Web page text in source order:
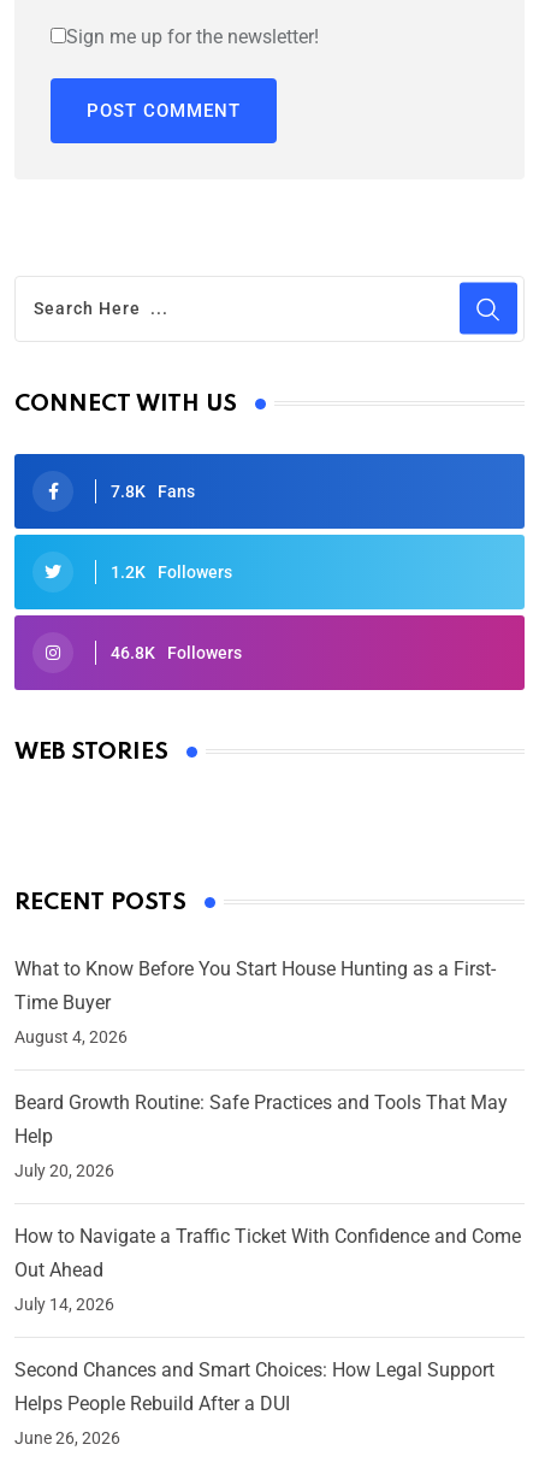
Sign me up for the newsletter!
CONNECT WITH US
7.8K Fans
1.2K Followers
46.8K Followers
WEB STORIES
Oscars 2025: Full List of Winners from the 97th
By Ved Prakash
RECENT POSTS
What to Know Before You Start House Hunting as a First-
Time Buyer
August 4, 2026
Beard Growth Routine: Safe Practices and Tools That May
Help
July 20, 2026
How to Navigate a Traffic Ticket With Confidence and Come
Out Ahead
July 14, 2026
Second Chances and Smart Choices: How Legal Support
Helps People Rebuild After a DUI
June 26, 2026